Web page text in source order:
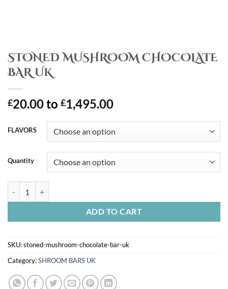
STONED MUSHROOM CHOCOLATE
BAR UK
£20.00to £1,495.00
FLAVORS
Quantity
ADD TO CART
SKU:stoned-mushroom-chocolate-bar-uk
Category:SHROOM BARS UK